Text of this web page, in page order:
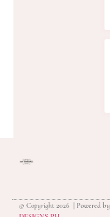
© Copyright 2026 | Powered by